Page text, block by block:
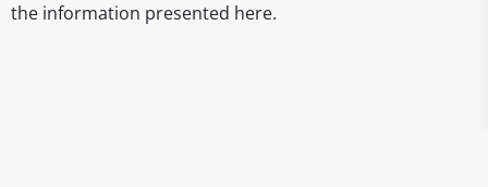
the information presented here.